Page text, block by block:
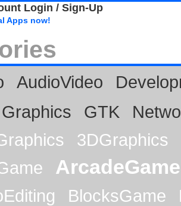
Login / Sign-Up
Apps now!
AudioVideo
Graphics GTK
3DGraphics
ArcadeGame
BlocksGame